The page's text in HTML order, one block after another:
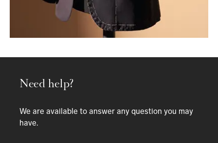
Need help?
We are available to answer any question you may
have.